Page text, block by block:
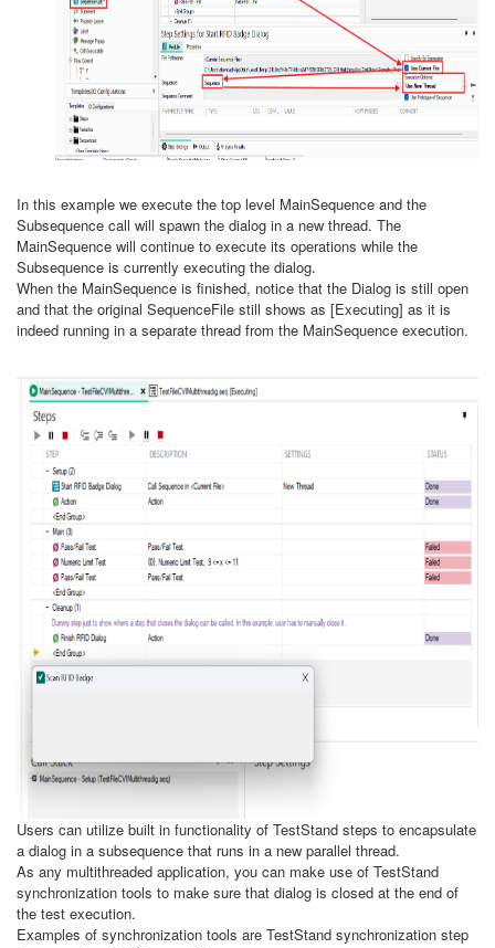
In this example we execute the top level MainSequence and the
Subsequence call will spawn the dialog in a new thread. The
MainSequence will continue to execute its operations while the
Subsequence is currently executing the dialog.
When the MainSequence is finished, notice that the Dialog is still open
and that the original SequenceFile still shows as [Executing] as it is
indeed running in a separate thread from the MainSequence execution.
Users can utilize built in functionality of TestStand steps to encapsulate
a dialog in a subsequence that runs in a new parallel thread.
As any multithreaded application, you can make use of TestStand
synchronization tools to make sure that dialog is closed at the end of
the test execution.
Examples of synchronization tools are TestStand synchronization step